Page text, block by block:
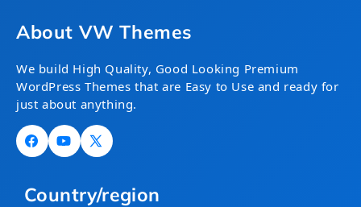
About VW Themes
We build High Quality, Good Looking Premium
WordPress Themes that are Easy to Use and ready for
just about anything.
FacebookYouTube
X
Country/region